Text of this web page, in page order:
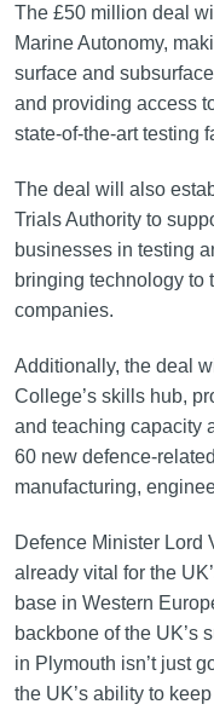
The £50 million deal
Marine Autonomy,
surface and
and providing access
state-of-the-art testing
The deal will also
Trials Authority to
businesses in testing
bringing technology to
companies.
Additionally, the deal
College’s skills hub,
and teaching capacity
60 new defence-
manufacturing,
Defence Minister Lord
already vital for the
base in Western
backbone of the UK’s
in Plymouth isn’t just
the UK’s ability to